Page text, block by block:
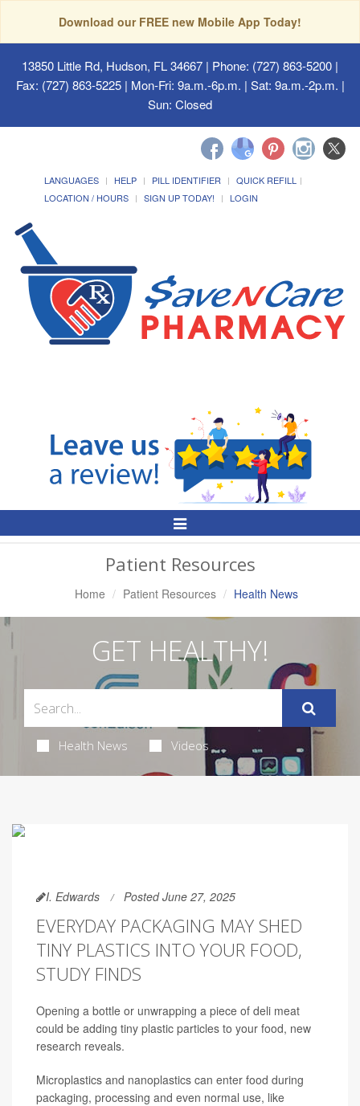
Download our FREE new Mobile App Today!
13850 Little Rd, Hudson, FL 34667 | Phone: (727) 863-5200 |
Fax: (727) 863-5225 | Mon-Fri: 9a.m.-6p.m. | Sat: 9a.m.-2p.m. |
Sun: Closed
LANGUAGES HELP PILL IDENTIFIER
QUICK REFILL
LOCATION / HOURS
SIGN UP TODAY! LOGIN
Toggle
Patient Resources
Home Patient Resources Health News
GET HEALTHY!
Health News Videos
I. Edwards Posted June 27, 2025
EVERYDAY PACKAGING MAY SHED
TINY PLASTICS INTO YOUR FOOD,
STUDY FINDS
Opening a bottle or unwrapping a piece of deli meat
could be adding tiny plastic particles to your food, new
research reveals.
Microplastics and nanoplastics can enter food during
packaging, processing and even normal use, like